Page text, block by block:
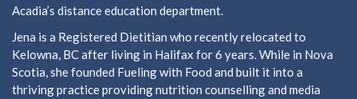
Acadia’s distance education department.
Jena is a Registered Dietitian who recently relocated to
Kelowna, BC after living in Halifax for 6 years. While in Nova
Scotia, she founded Fueling with Food and built it into a
thriving practice providing nutrition counselling and media